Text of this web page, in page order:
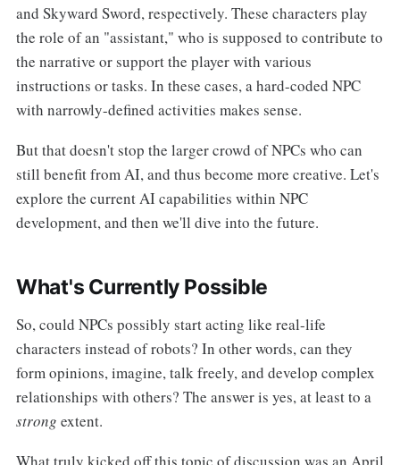
and Skyward Sword, respectively. These characters play
the role of an "assistant," who is supposed to contribute to
the narrative or support the player with various
instructions or tasks. In these cases, a hard-coded NPC
with narrowly-defined activities makes sense.
But that doesn't stop the larger crowd of NPCs who can
still benefit from AI, and thus become more creative. Let's
explore the current AI capabilities within NPC
development, and then we'll dive into the future.
What's Currently Possible
So, could NPCs possibly start acting like real-life
characters instead of robots? In other words, can they
form opinions, imagine, talk freely, and develop complex
relationships with others? The answer is yes, at least to a
strong extent.
What truly kicked off this topic of discussion was an April